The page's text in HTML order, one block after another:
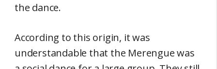
the dance.
According to this origin, it was
understandable that the Merengue was